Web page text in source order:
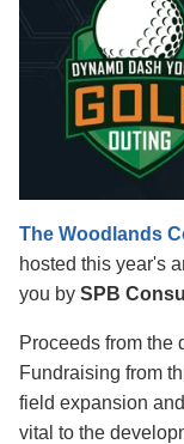
The Woodlands
hosted this year's
you by SPB
Proceeds from the
Fundraising from
field expansion
vital to the